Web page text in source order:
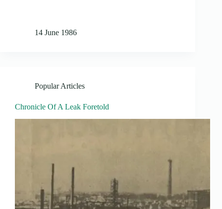
14 June 1986
Popular Articles
Chronicle Of A Leak Foretold